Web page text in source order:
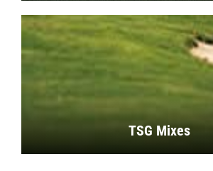
TSG Mixes